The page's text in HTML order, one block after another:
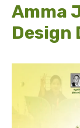
Amma
Design